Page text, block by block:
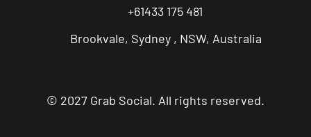
+61433 175 481
Brookvale, Sydney , NSW, Australia
© 2027 Grab Social. All rights reserved.